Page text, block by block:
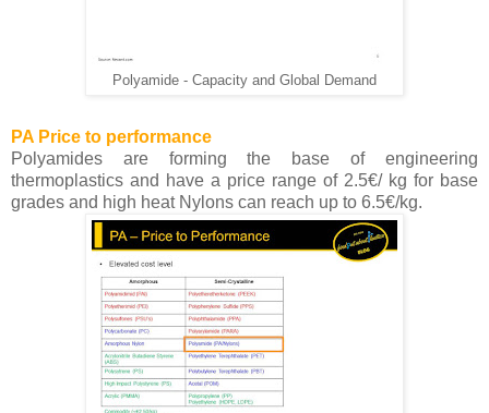
Polyamide - Capacity and Global Demand
PA Price to performance
Polyamides are forming the base of engineering
thermoplastics and have a price range of 2.5€/ kg for base
grades and high heat Nylons can reach up to 6.5€/kg.